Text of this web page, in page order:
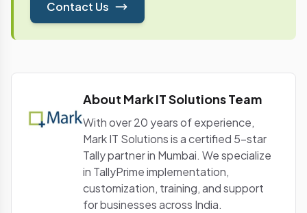
Contact Us
About Mark IT Solutions Team
With over 20 years of experience,
Mark IT Solutions is a certified 5-star
Tally partner in Mumbai. We specialize
in TallyPrime implementation,
customization, training, and support
for businesses across India.